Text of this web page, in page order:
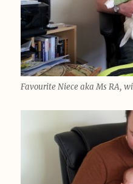
Favourite Niece aka Ms RA,